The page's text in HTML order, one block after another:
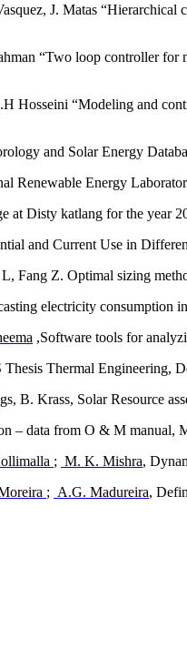
J. Matas
“Two loop controller
Hosseini “Modeling and
and Solar Energy
Renewable Energy
at Disty katlang for the year
and Current Use in
Fang Z. Optimal sizing
electricity consumption
,Software tools for
Thermal Engineering,
B. Krass, Solar Resource
– data from O & M manual,
; M. K. Mishra,
; A.G. Madureira,